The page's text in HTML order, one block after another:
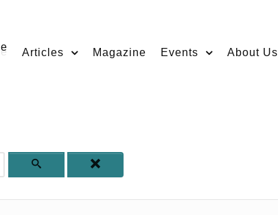
Articles Magazine Events About Us